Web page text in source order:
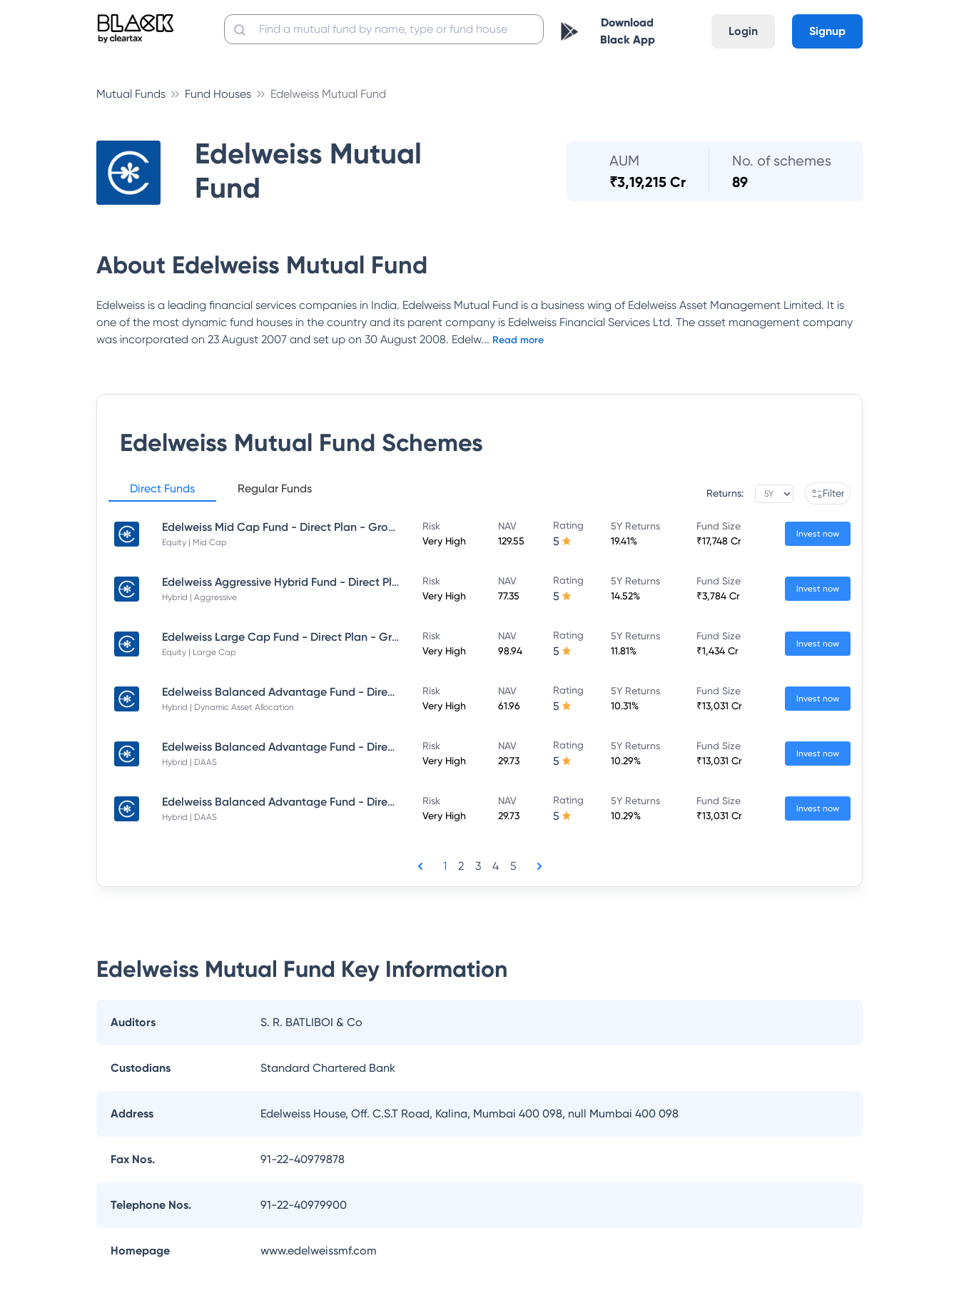
Download
Black App
Login Signup
Mutual Funds Fund Houses Edelweiss Mutual Fund
Edelweiss Mutual
Fund
AUM
₹3,19,215 Cr
No. of schemes
89
About Edelweiss Mutual Fund
Edelweiss is a leading financial services companies in India. Edelweiss Mutual Fund is a business wing of Edelweiss Asset Management Limited. It is
one of the most dynamic fund houses in the country and its parent company is Edelweiss Financial Services Ltd. The asset management company
was incorporated on 23 August 2007 and set up on 30 August 2008. Edelw... Read more
Edelweiss Mutual Fund Schemes
Direct Funds Regular Funds Returns: Filter
Edelweiss Mid Cap Fund - Direct Plan - Growth
Equity | Mid Cap
Risk
Very High
NAV
129.55
Rating
5
5Y Returns
19.41%
Fund Size
₹17,748 Cr
Invest now
Edelweiss Aggressive Hybrid Fund - Direct Plan - Growth
Hybrid | Aggressive
Risk
Very High
NAV
77.35
Rating
5
5Y Returns
14.52%
Fund Size
₹3,784 Cr
Invest now
Edelweiss Large Cap Fund - Direct Plan - Growth
Equity | Large Cap
Risk
Very High
NAV
98.94
Rating
5
5Y Returns
11.81%
Fund Size
₹1,434 Cr
Invest now
Edelweiss Balanced Advantage Fund - Direct Plan - Growth
Hybrid | Dynamic Asset Allocation
Risk
Very High
NAV
61.96
Rating
5
5Y Returns
10.31%
Fund Size
₹13,031 Cr
Invest now
Edelweiss Balanced Advantage Fund - Direct Plan - QUARTERLY IDCW- Reinvestment
Hybrid | DAAS
Risk
Very High
NAV
29.73
Rating
5
5Y Returns
10.29%
Fund Size
₹13,031 Cr
Invest now
Edelweiss Balanced Advantage Fund - Direct Plan - QUARTERLY IDCW- Payout
Hybrid | DAAS
Risk
Very High
NAV
29.73
Rating
5
5Y Returns
10.29%
Fund Size
₹13,031 Cr
Invest now
1 2 3 4 5
Edelweiss Mutual Fund Key Information
Auditors S. R. BATLIBOI & Co
Custodians Standard Chartered Bank
Address Edelweiss House, Off. C.S.T Road, Kalina, Mumbai 400 098, null Mumbai 400 098
Fax Nos. 91-22-40979878
Telephone Nos. 91-22-40979900
Homepage www.edelweissmf.com